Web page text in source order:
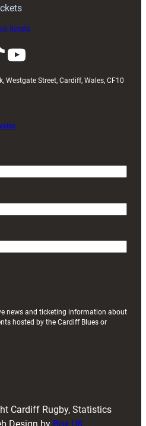
tickets
YouTube
Westgate Street, Cardiff, Wales, CF10
news and ticketing information about
hosted by the Cardiff Blues or
Cardiff Rugby, Statistics